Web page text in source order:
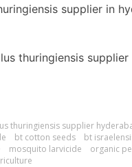
supplier in
thuringiensis
thuringiensis supplier
bt cotton seeds bt
mosquito larvicide organic